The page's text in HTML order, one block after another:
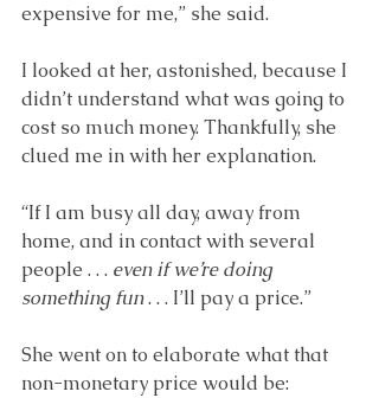
expensive for me,” she said.
I looked at her, astonished, because I
didn’t understand what was going to
cost so much money. Thankfully, she
clued me in with her explanation.
“If I am busy all day, away from
home, and in contact with several
people . . . even if we’re doing
something fun . . . I’ll pay a price.”
She went on to elaborate what that
non-monetary price would be: